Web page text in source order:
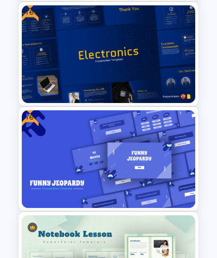
Free Storytelling PowerPoint
Templates and Google Slides
Free
Free Electronics Presentation
PowerPoint and Google Slides
Templates
Free